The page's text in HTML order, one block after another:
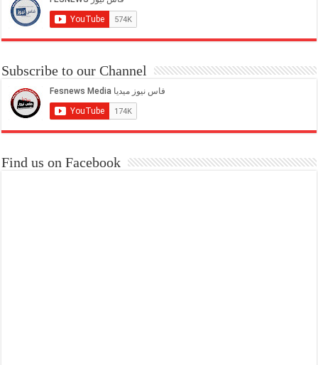
Subscribe to our Channel
Find us on Facebook